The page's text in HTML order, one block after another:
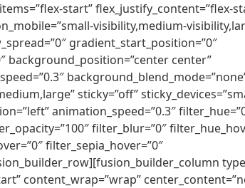
start” flex_justify_content=”flex-
visibility,medium-
gradient_start_position=”0″
background_position=”center center”
sticky=”off”
animation_speed=”0.3″
filter_blur=”0″
filter_sepia_hover=”0″
content_wrap=”wrap”